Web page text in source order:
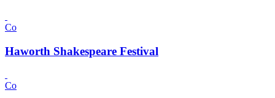
Co
Haworth Shakespeare Festival
Co